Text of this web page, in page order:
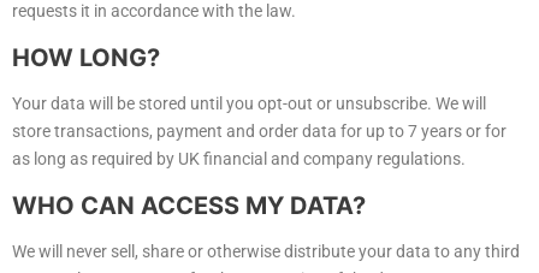
requests it in accordance with the law.
HOW LONG?
Your data will be stored until you opt-out or unsubscribe. We will
store transactions, payment and order data for up to 7 years or for
as long as required by UK financial and company regulations.
WHO CAN ACCESS MY DATA?
We will never sell, share or otherwise distribute your data to any third